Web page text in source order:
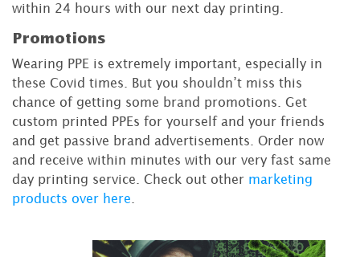
within 24 hours with our next day printing.
Promotions
Wearing PPE is extremely important, especially in
these Covid times. But you shouldn’t miss this
chance of getting some brand promotions. Get
custom printed PPEs for yourself and your friends
and get passive brand advertisements. Order now
and receive within minutes with our very fast same
day printing service. Check out other marketing
products over here